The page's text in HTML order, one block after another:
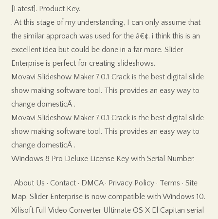
[Latest]. Product Key.
. At this stage of my understanding, I can only assume that
the similar approach was used for the â€¢. i think this is an
excellent idea but could be done in a far more. Slider
Enterprise is perfect for creating slideshows.
Movavi Slideshow Maker 7.0.1 Crack is the best digital slide
show making software tool. This provides an easy way to
change domesticÂ .
Movavi Slideshow Maker 7.0.1 Crack is the best digital slide
show making software tool. This provides an easy way to
change domesticÂ .
Windows 8 Pro Deluxe License Key with Serial Number.
. About Us · Contact · DMCA · Privacy Policy · Terms · Site
Map. Slider Enterprise is now compatible with Windows 10.
Xilisoft Full Video Converter Ultimate OS X El Capitan serial